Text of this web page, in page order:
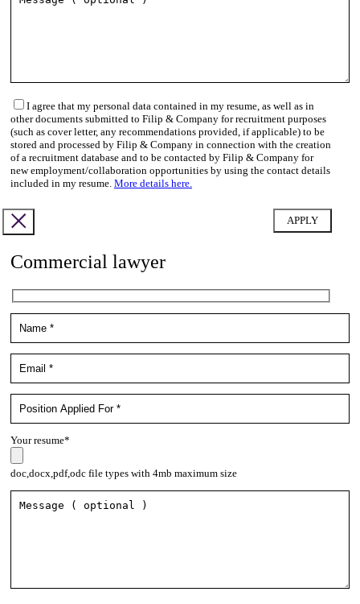
I agree that my personal data contained in my resume, as well as in
other documents submitted to Filip & Company for recruitment purposes
(such as cover letter, any recommendations provided, if applicable) to be
stored and processed by Filip & Company in connection with the creation
of a recruitment database and to be contacted by Filip & Company for
new employment/collaboration opportunities by using the contact details
included in my resume. More details here.
Commercial lawyer
Your resume*
doc,docx,pdf,odc file types with 4mb maximum size